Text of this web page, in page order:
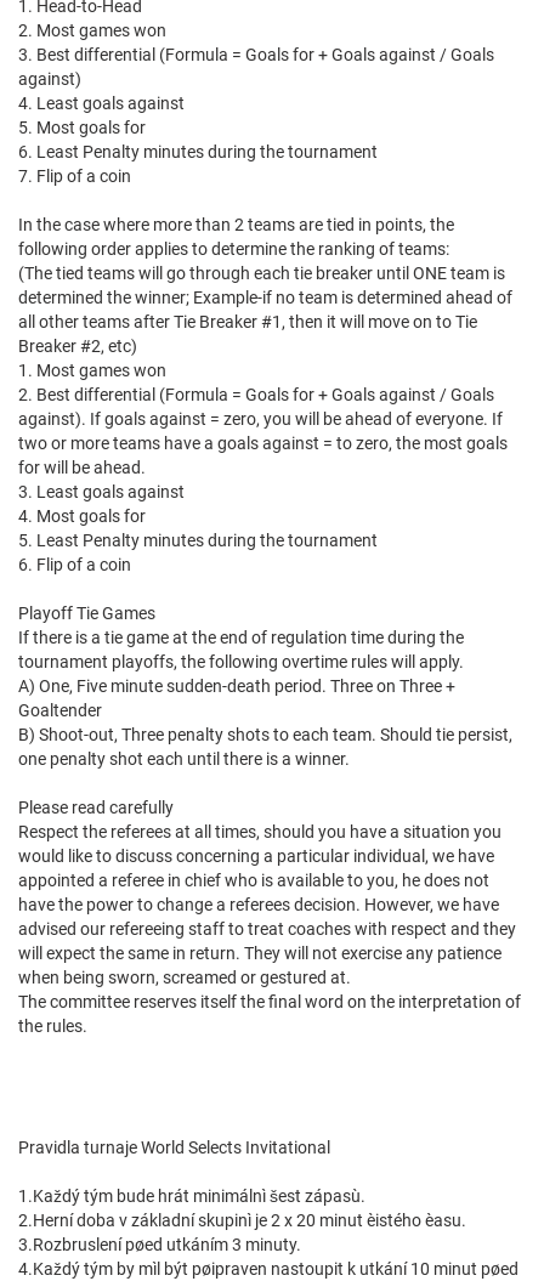
1. Head-to-Head
2. Most games won
3. Best differential (Formula = Goals for + Goals against / Goals
against)
4. Least goals against
5. Most goals for
6. Least Penalty minutes during the tournament
7. Flip of a coin
In the case where more than 2 teams are tied in points, the
following order applies to determine the ranking of teams:
(The tied teams will go through each tie breaker until ONE team is
determined the winner; Example-if no team is determined ahead of
all other teams after Tie Breaker #1, then it will move on to Tie
Breaker #2, etc)
1. Most games won
2. Best differential (Formula = Goals for + Goals against / Goals
against). If goals against = zero, you will be ahead of everyone. If
two or more teams have a goals against = to zero, the most goals
for will be ahead.
3. Least goals against
4. Most goals for
5. Least Penalty minutes during the tournament
6. Flip of a coin
Playoff Tie Games
If there is a tie game at the end of regulation time during the
tournament playoffs, the following overtime rules will apply.
A) One, Five minute sudden-death period. Three on Three +
Goaltender
B) Shoot-out, Three penalty shots to each team. Should tie persist,
one penalty shot each until there is a winner.
Please read carefully
Respect the referees at all times, should you have a situation you
would like to discuss concerning a particular individual, we have
appointed a referee in chief who is available to you, he does not
have the power to change a referees decision. However, we have
advised our refereeing staff to treat coaches with respect and they
will expect the same in return. They will not exercise any patience
when being sworn, screamed or gestured at.
The committee reserves itself the final word on the interpretation of
the rules.
Pravidla turnaje World Selects Invitational
1.Každý tým bude hrát minimálnì šest zápasù.
2.Herní doba v základní skupinì je 2 x 20 minut èistého èasu.
3.Rozbruslení pøed utkáním 3 minuty.
4.Každý tým by mìl být pøipraven nastoupit k utkání 10 minut pøed